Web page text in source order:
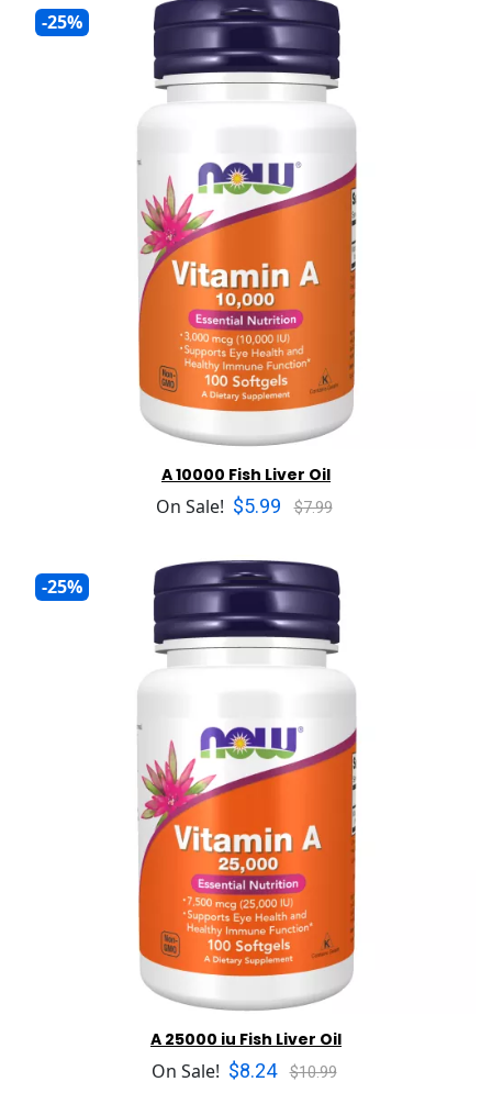
-25%
A 10000 Fish Liver Oil
On Sale! $5.99 $7.99
-25%
A 25000 iu Fish Liver Oil
On Sale! $8.24 $10.99